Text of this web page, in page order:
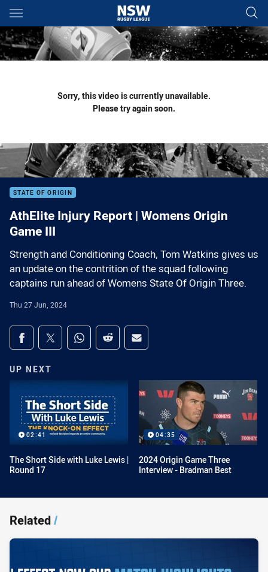
Main
You have skipped the navigation, tab for page content
Sorry, this video is currently unavailable.
Please try again soon.
STATE OF ORIGIN
AthElite Injury Report | Womens Origin
Game III
Strength and Conditioning Coach, Tom Watkins gives us
an update on the contrition of the squad following
captains run ahead of Womens State Of Origin Three.
Thu 27 Jun, 2024
Share on social media
Share via Facebook
Share via Twitter
Share via Whats-app
Share via Reddit
Share via Email
UP NEXT
02:41
The Short Side with Luke Lewis |
Round 17
04:35
2024 Origin Game Three
Interview - Bradman Best
Related/